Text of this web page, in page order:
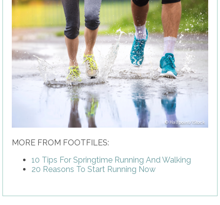
Halfpoint/iStock
MORE FROM FOOTFILES:
10 Tips For Springtime Running And Walking
20 Reasons To Start Running Now